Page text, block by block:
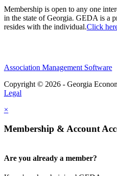
Membership is open to any one
in the state of Georgia. GEDA is a
resides with the individual.Click
Association Management Software
Copyright © 2026 - Georgia
Legal
×
Membership & Account
Are you already a member?